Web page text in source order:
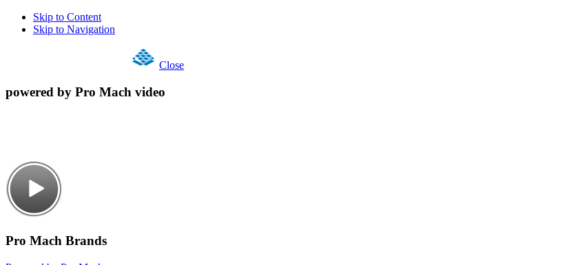
Skip to Content
Skip to Navigation
Close
powered by Pro Mach video
Pro Mach Brands